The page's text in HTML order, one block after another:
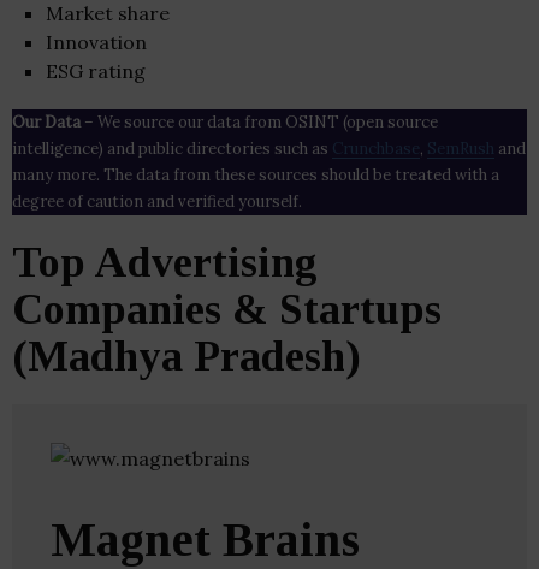
Market share
Innovation
ESG rating
Our Data– We source our data from OSINT (open source
intelligence) and public directories such as Crunchbase , SemRush and
many more. The data from these sources should be treated with a
degree of caution and verified yourself.
Top Advertising
Companies & Startups
(Madhya Pradesh)
Magnet Brains